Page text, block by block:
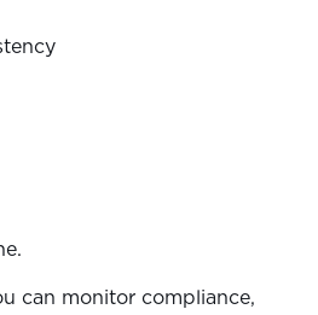
can monitor compliance,